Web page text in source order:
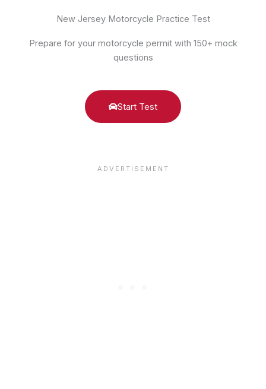
New Jersey Motorcycle Practice Test
Prepare for your motorcycle permit with 150+ mock
questions
Start Test